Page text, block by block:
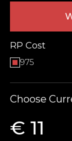
RP Cost
975
Choose
€ 11
LEAVE